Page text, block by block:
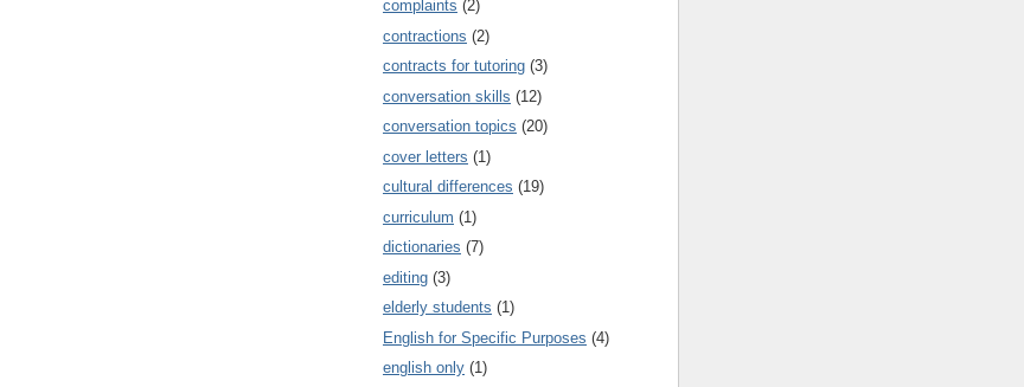
complaints (2)
contractions (2)
contracts for tutoring (3)
conversation skills (12)
conversation topics (20)
cover letters (1)
cultural differences (19)
curriculum (1)
dictionaries (7)
editing (3)
elderly students (1)
English for Specific Purposes (4)
english only (1)